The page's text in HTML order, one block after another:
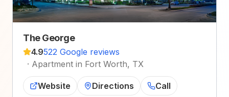
The George
4.9522 Google reviews
· Apartment in Fort Worth, TX
Website Directions Call